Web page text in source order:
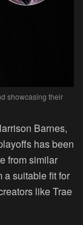
showcasing their
Barnes,
has been
from similar
a suitable fit for
like Trae